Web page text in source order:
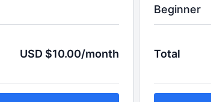
USD $10.00/month
Beginner
Total